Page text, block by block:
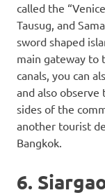
called the
Tausug, and
sword shaped
main gateway to
canals, you can
and also
sides of the
another tourist
Bangkok.
6.